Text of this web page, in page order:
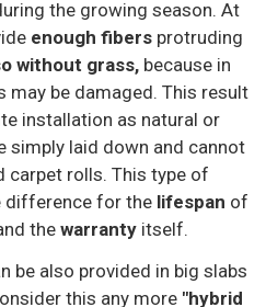
the growing season. At
enough fibers protruding
without grass, because in
may be damaged. This result
installation as natural or
simply laid down and cannot
carpet rolls. This type of
difference for the lifespan of
the warranty itself.
be also provided in big slabs
this any more "hybrid